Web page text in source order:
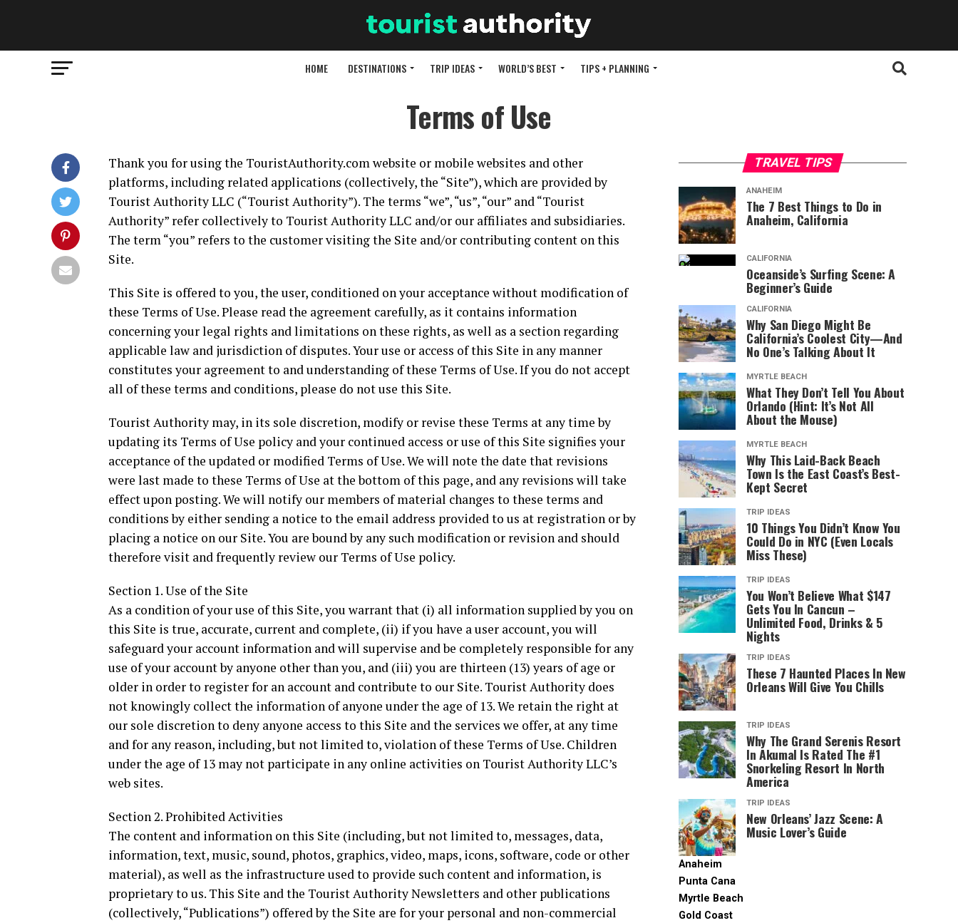
HOME DESTINATIONS TRIP IDEAS WORLD’S BEST TIPS + PLANNING
Terms of Use
Thank you for using the TouristAuthority.com website or mobile websites and other
platforms, including related applications (collectively, the “Site”), which are provided by
Tourist Authority LLC (“Tourist Authority”). The terms “we”, “us”, “our” and “Tourist
Authority” refer collectively to Tourist Authority LLC and/or our affiliates and subsidiaries.
The term “you” refers to the customer visiting the Site and/or contributing content on this
Site.
This Site is offered to you, the user, conditioned on your acceptance without modification of
these Terms of Use. Please read the agreement carefully, as it contains information
concerning your legal rights and limitations on these rights, as well as a section regarding
applicable law and jurisdiction of disputes. Your use or access of this Site in any manner
constitutes your agreement to and understanding of these Terms of Use. If you do not accept
all of these terms and conditions, please do not use this Site.
Tourist Authority may, in its sole discretion, modify or revise these Terms at any time by
updating its Terms of Use policy and your continued access or use of this Site signifies your
acceptance of the updated or modified Terms of Use. We will note the date that revisions
were last made to these Terms of Use at the bottom of this page, and any revisions will take
effect upon posting. We will notify our members of material changes to these terms and
conditions by either sending a notice to the email address provided to us at registration or by
placing a notice on our Site. You are bound by any such modification or revision and should
therefore visit and frequently review our Terms of Use policy.
Section 1. Use of the Site
As a condition of your use of this Site, you warrant that (i) all information supplied by you on
this Site is true, accurate, current and complete, (ii) if you have a user account, you will
safeguard your account information and will supervise and be completely responsible for any
use of your account by anyone other than you, and (iii) you are thirteen (13) years of age or
older in order to register for an account and contribute to our Site. Tourist Authority does
not knowingly collect the information of anyone under the age of 13. We retain the right at
our sole discretion to deny anyone access to this Site and the services we offer, at any time
and for any reason, including, but not limited to, violation of these Terms of Use. Children
under the age of 13 may not participate in any online activities on Tourist Authority LLC’s
web sites.
Section 2. Prohibited Activities
The content and information on this Site (including, but not limited to, messages, data,
information, text, music, sound, photos, graphics, video, maps, icons, software, code or other
material), as well as the infrastructure used to provide such content and information, is
proprietary to us. This Site and the Tourist Authority Newsletters and other publications
(collectively, “Publications”) offered by the Site are for your personal and non-commercial
TRAVEL TIPS
ANAHEIM
The 7 Best Things to Do in
Anaheim, California
CALIFORNIA
Oceanside’s Surfing Scene: A
Beginner’s Guide
CALIFORNIA
Why San Diego Might Be
California’s Coolest City—And
No One’s Talking About It
MYRTLE BEACH
What They Don’t Tell You About
Orlando (Hint: It’s Not All
About the Mouse)
MYRTLE BEACH
Why This Laid-Back Beach
Town Is the East Coast’s Best-
Kept Secret
TRIP IDEAS
10 Things You Didn’t Know You
Could Do in NYC (Even Locals
Miss These)
TRIP IDEAS
You Won’t Believe What $147
Gets You In Cancun –
Unlimited Food, Drinks & 5
Nights
TRIP IDEAS
These 7 Haunted Places In New
Orleans Will Give You Chills
TRIP IDEAS
Why The Grand Serenis Resort
In Akumal Is Rated The #1
Snorkeling Resort In North
America
TRIP IDEAS
New Orleans’ Jazz Scene: A
Music Lover’s Guide
Anaheim
Punta Cana
Myrtle Beach
Gold Coast